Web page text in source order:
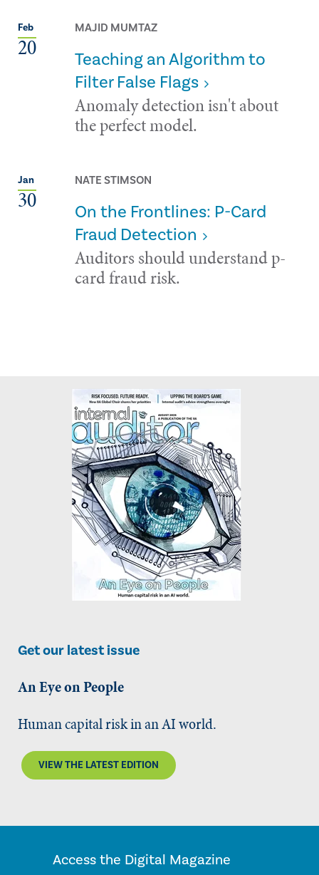
Feb
20
MAJID MUMTAZ
Teaching an Algorithm to
Filter False Flags
Anomaly detection isn't about
the perfect model.
Jan
30
NATE STIMSON
On the Frontlines: P-Card
Fraud Detection
Auditors should understand p-
card fraud risk.
Get our latest issue
An Eye on People
Human capital risk in an AI world.
VIEW THE LATEST EDITION
Access the Digital Magazine